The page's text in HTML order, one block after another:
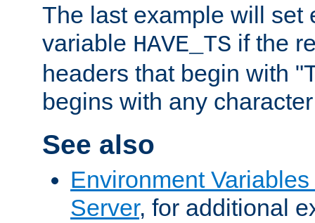
The last example will set
variable HAVE_TS if the
headers that begin with
begins with any
See also
Environment
Server, for additional